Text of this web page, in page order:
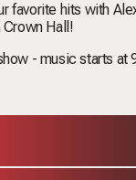
favorite hits with
Hall!
- music starts at